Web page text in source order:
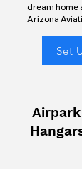
dream home
Arizona
Set